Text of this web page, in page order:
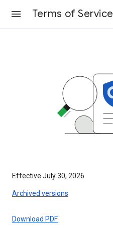
Terms of Service
Effective July 30, 2026
Archived versions
Download PDF